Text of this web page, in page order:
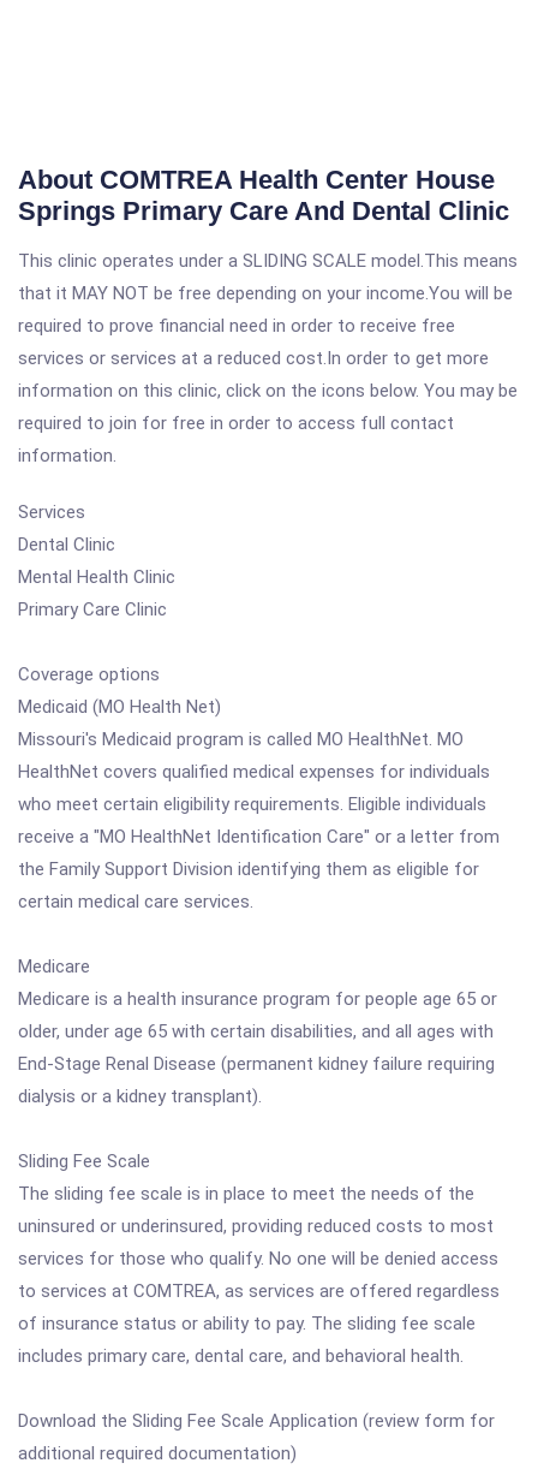
About COMTREA Health Center House
Springs Primary Care And Dental Clinic
This clinic operates under a SLIDING SCALE model.This means
that it MAY NOT be free depending on your income.You will be
required to prove financial need in order to receive free
services or services at a reduced cost.In order to get more
information on this clinic, click on the icons below. You may be
required to join for free in order to access full contact
information.
Services
Dental Clinic
Mental Health Clinic
Primary Care Clinic
Coverage options
Medicaid (MO Health Net)
Missouri's Medicaid program is called MO HealthNet. MO
HealthNet covers qualified medical expenses for individuals
who meet certain eligibility requirements. Eligible individuals
receive a "MO HealthNet Identification Care" or a letter from
the Family Support Division identifying them as eligible for
certain medical care services.
Medicare
Medicare is a health insurance program for people age 65 or
older, under age 65 with certain disabilities, and all ages with
End-Stage Renal Disease (permanent kidney failure requiring
dialysis or a kidney transplant).
Sliding Fee Scale
The sliding fee scale is in place to meet the needs of the
uninsured or underinsured, providing reduced costs to most
services for those who qualify. No one will be denied access
to services at COMTREA, as services are offered regardless
of insurance status or ability to pay. The sliding fee scale
includes primary care, dental care, and behavioral health.
Download the Sliding Fee Scale Application (review form for
additional required documentation)